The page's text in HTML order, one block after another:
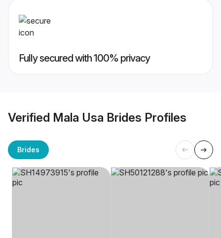
Fully secured with 100% privacy
Verified Mala Usa Brides Profiles
Brides